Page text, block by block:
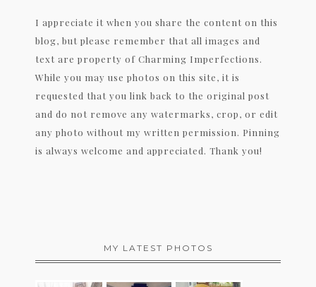
I appreciate it when you share the content on this
blog, but please remember that all images and
text are property of Charming Imperfections.
While you may use photos on this site, it is
requested that you link back to the original post
and do not remove any watermarks, crop, or edit
any photo without my written permission. Pinning
is always welcome and appreciated. Thank you!
MY LATEST PHOTOS